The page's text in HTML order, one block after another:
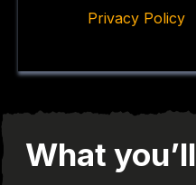
Privacy Policy
What